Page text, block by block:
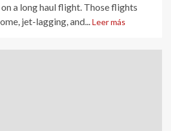
a long haul flight. Those flights
jet-lagging, and... Leer más